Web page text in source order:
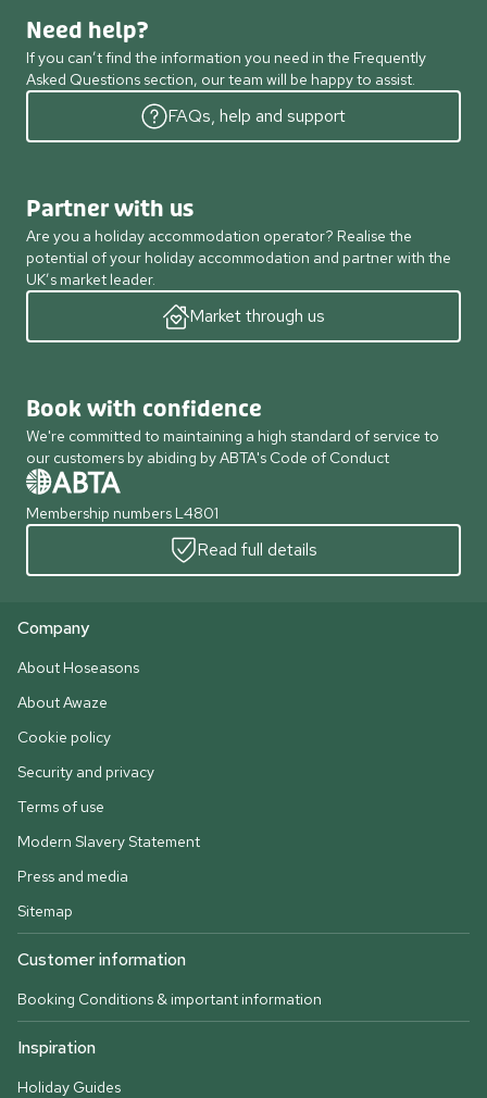
Need help?
If you can’t find the information you need in the Frequently
Asked Questions section, our team will be happy to assist.
FAQs, help and support
Partner with us
Are you a holiday accommodation operator? Realise the
potential of your holiday accommodation and partner with the
UK’s market leader.
Market through us
Book with confidence
We're committed to maintaining a high standard of service to
our customers by abiding by ABTA's Code of Conduct
Membership numbers L4801
Read full details
Company
About Hoseasons
About Awaze
Cookie policy
Security and privacy
Terms of use
Modern Slavery Statement
Press and media
Sitemap
Customer information
Booking Conditions & important information
Inspiration
Holiday Guides